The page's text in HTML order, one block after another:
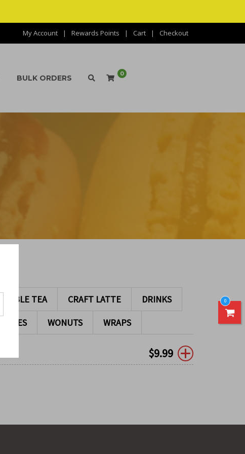
My Account Rewards Points Cart Checkout
BULK ORDERS 0
BUBBLE TEA CRAFT LATTE
DRINKS
SIDES WONUTS WRAPS
$9.99
0